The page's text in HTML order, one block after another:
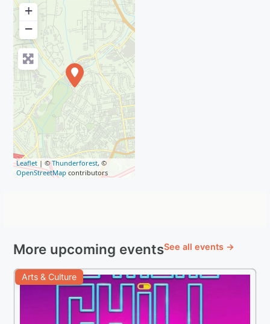
+
−
Leaflet | ©Thunderforest, ©
OpenStreetMap contributors
More upcoming eventsSee all events →
Arts & Culture